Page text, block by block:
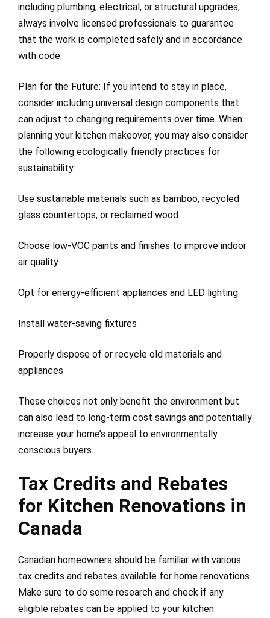
including plumbing, electrical, or structural upgrades,
always involve licensed professionals to guarantee
that the work is completed safely and in accordance
with code.
Plan for the Future: If you intend to stay in place,
consider including universal design components that
can adjust to changing requirements over time. When
planning your kitchen makeover, you may also consider
the following ecologically friendly practices for
sustainability:
Use sustainable materials such as bamboo, recycled
glass countertops, or reclaimed wood
Choose low-VOC paints and finishes to improve indoor
air quality
Opt for energy-efficient appliances and LED lighting
Install water-saving fixtures
Properly dispose of or recycle old materials and
appliances
These choices not only benefit the environment but
can also lead to long-term cost savings and potentially
increase your home’s appeal to environmentally
conscious buyers.
Tax Credits and Rebates
for Kitchen Renovations in
Canada
Canadian homeowners should be familiar with various
tax credits and rebates available for home renovations.
Make sure to do some research and check if any
eligible rebates can be applied to your kitchen